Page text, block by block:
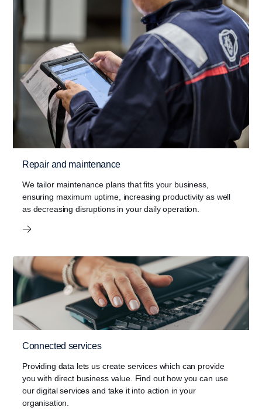
Retarder
and improved and can now deliver 4700 Nm torque
at a propeller shaft speed below 600 rpm.
Repair and maintenance
We tailor maintenance plans that fits your business,
ensuring maximum uptime, increasing productivity as well
as decreasing disruptions in your daily operation.
Connected services
Providing data lets us create services which can provide
you with direct business value. Find out how you can use
our digital services and take it into action in your
organisation.